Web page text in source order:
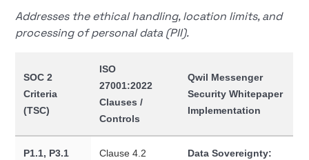
Addresses the ethical handling, location limits, and
processing of personal data (PII).
SOC 2
Criteria
(TSC)
ISO
27001:2022
Clauses /
Controls
Qwil Messenger
Security Whitepaper
Implementation
P1.1, P3.1
Clause 4.2
Data Sovereignty: